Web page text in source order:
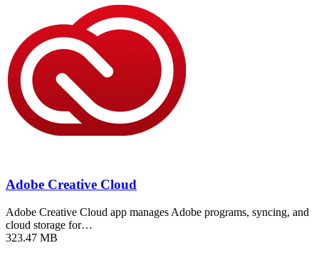
Adobe Creative Cloud
Adobe Creative Cloud app manages Adobe programs, syncing, and
cloud storage for…
323.47 MB